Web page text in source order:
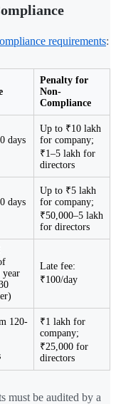
requirements:
Penalty for
Non-
Compliance
days
Up to ₹10 lakh
for company;
₹1–5 lakh for
directors
days
Up to ₹5 lakh
for company;
₹50,000–5 lakh
for directors
Late fee:
₹100/day
120-
₹1 lakh for
company;
₹25,000 for
directors
must be audited by a